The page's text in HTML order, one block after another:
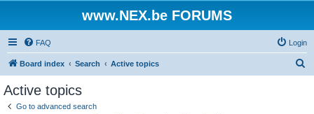
www.NEX.be FORUMS
FAQ Login
Board index Search Active topics
Active topics
Go to advanced search